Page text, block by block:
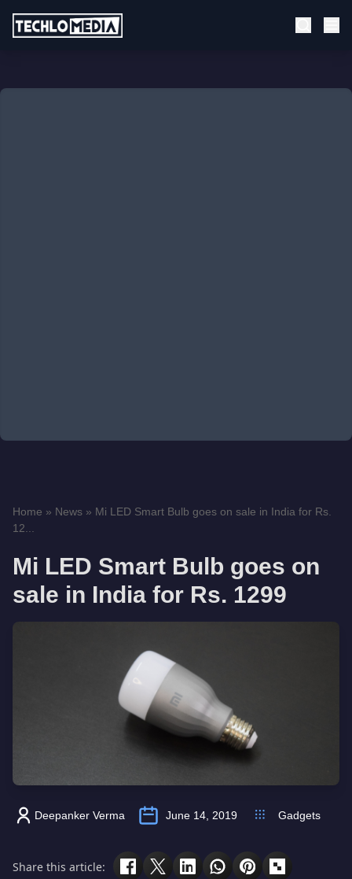
Home » News » Mi LED Smart Bulb goes on sale in India for Rs.
12...
Mi LED Smart Bulb goes on
sale in India for Rs. 1299
Deepanker Verma June 14, 2019 Gadgets
Share this article: